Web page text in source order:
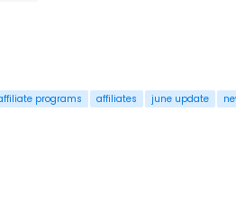
programs affiliates june update